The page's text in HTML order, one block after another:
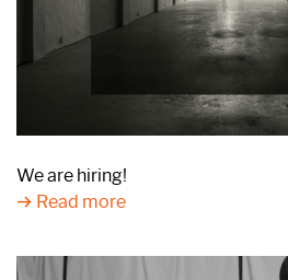
We are hiring!
Read more